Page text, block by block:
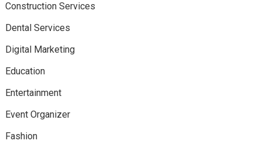
Construction Services
Dental Services
Digital Marketing
Education
Entertainment
Event Organizer
Fashion